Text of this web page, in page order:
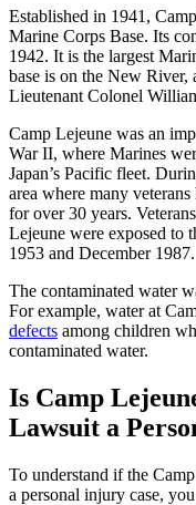
Established in 1941 ,
Marine Corps Base. Its
1942. It is the largest
base is on the New River,
Lieutenant Colonel
Camp Lejeune was an
War II, where Marines
Japan’s Pacific fleet.
area where many
for over 30 years.
Lejeune were exposed to
1953 and December 1987.
The contaminated water
For example, water at
defects among children
contaminated water.
Is Camp
Lawsuit a
To understand if the
a personal injury case,